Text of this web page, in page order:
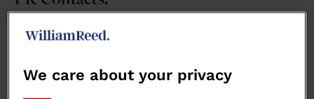
wsteakchallenge@wrbm.com
We care about your privacy